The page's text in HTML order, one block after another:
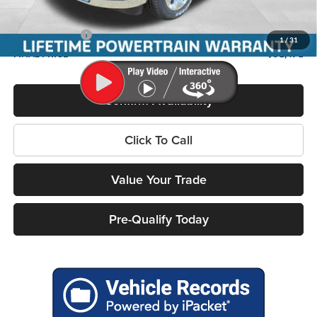
1/ 31
Service Fee
RAM Incentives:
-$7,617
FINAL PRICE
$51,471
Confirm Availability
Click To Call
Value Your Trade
Pre-Qualify Today